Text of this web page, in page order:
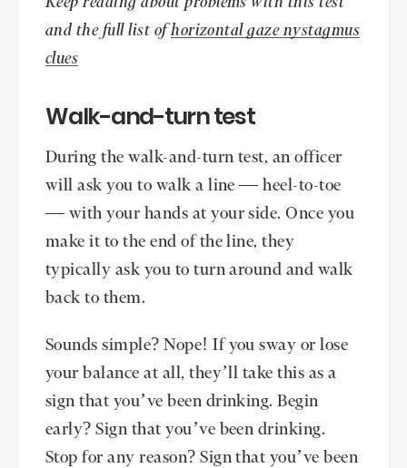
and the full list ofhorizontal gaze nystagmus
clues
Walk-and-turn test
During the walk-and-turn test, an officer
will ask you to walk a line — heel-to-toe
— with your hands at your side. Once you
make it to the end of the line, they
typically ask you to turn around and walk
back to them.
Sounds simple? Nope! If you sway or lose
your balance at all, they’ll take this as a
sign that you’ve been drinking. Begin
early? Sign that you’ve been drinking.
Stop for any reason? Sign that you’ve been